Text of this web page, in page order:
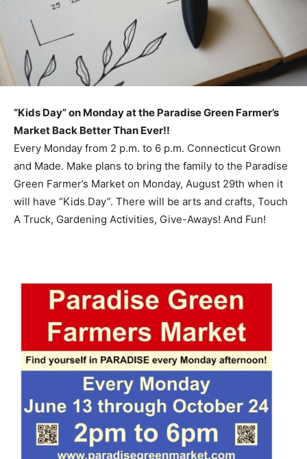
“Kids Day” on Monday at the Paradise Green Farmer’s
Market Back Better Than Ever!!
Every Monday from 2 p.m. to 6 p.m. Connecticut Grown
and Made. Make plans to bring the family to the Paradise
Green Farmer’s Market on Monday, August 29th when it
will have “Kids Day”. There will be arts and crafts, Touch
A Truck, Gardening Activities, Give-Aways! And Fun!